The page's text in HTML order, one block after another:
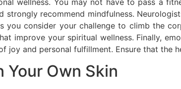
strongly recommend mindfulness.
consider your challenge to climb the
improve your spiritual wellness. Finally,
joy and personal fulfillment. Ensure that the
Your Own Skin